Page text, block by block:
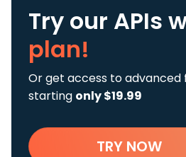
Try our APIs
plan!
Or get access to advanced
starting only $19.99
TRY NOW